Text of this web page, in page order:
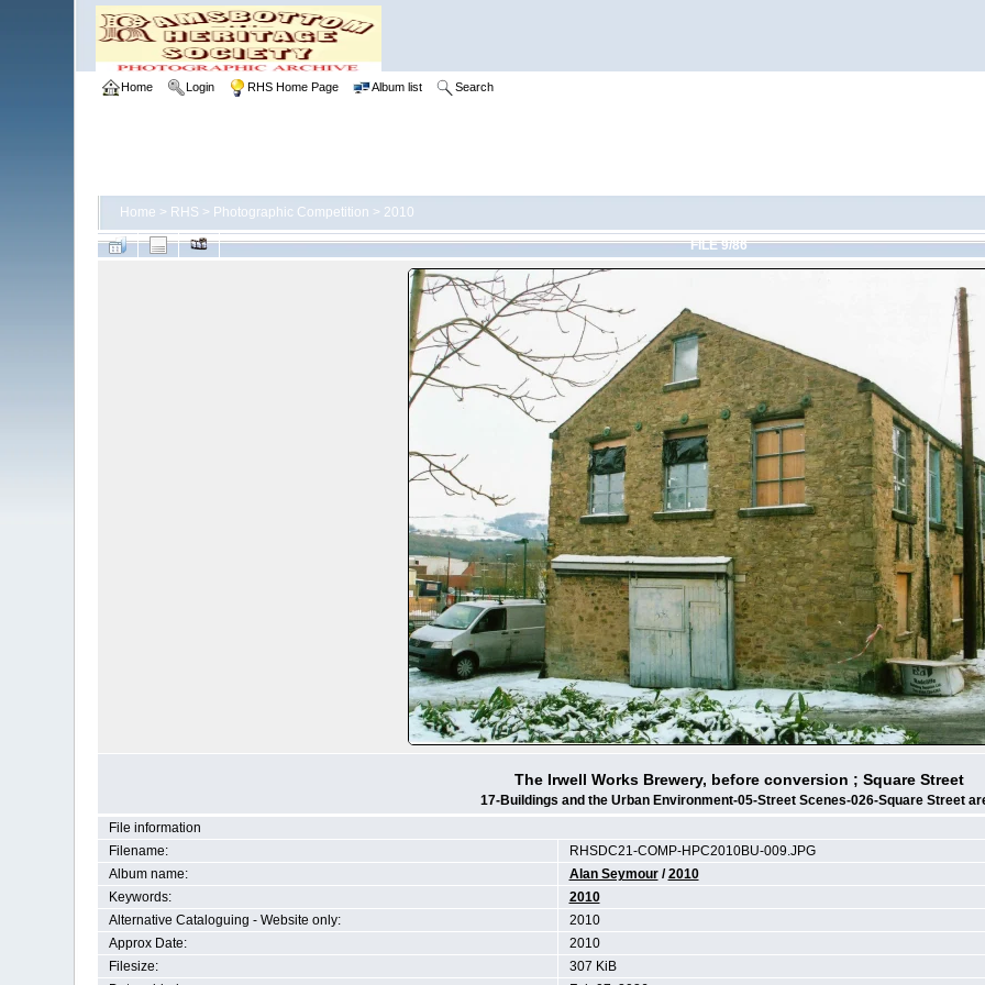
Home Login RHS Home Page Album list Search
Home > RHS > Photographic Competition > 2010
FILE 9/86
The Irwell Works Brewery, before conversion ; Square Street
17-Buildings and the Urban Environment-05-Street Scenes-026-Square Street
File information
Filename:
RHSDC21-COMP-HPC2010BU-009.JPG
Album name:
Alan Seymour/2010
Keywords:
2010
Alternative Cataloguing - Website only:
2010
Approx Date:
2010
Filesize:
307 KiB